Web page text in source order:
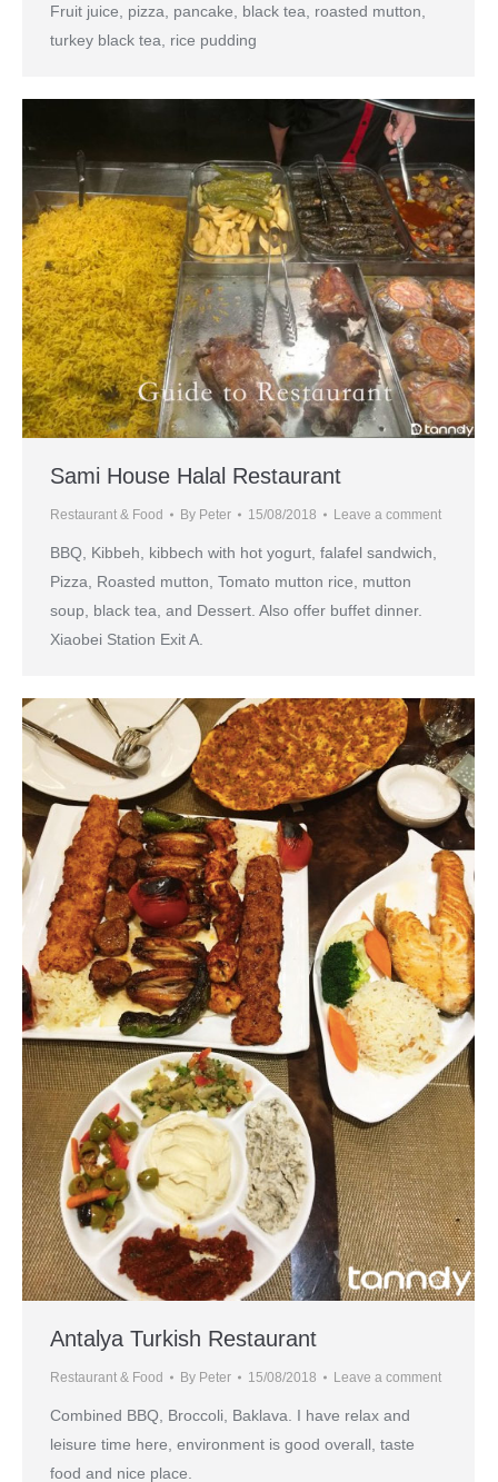
Fruit juice, pizza, pancake, black tea, roasted mutton,
turkey black tea, rice pudding
Sami House Halal Restaurant
Restaurant & Food By Peter 15/08/2018 Leave a comment
BBQ, Kibbeh, kibbech with hot yogurt, falafel sandwich,
Pizza, Roasted mutton, Tomato mutton rice, mutton
soup, black tea, and Dessert. Also offer buffet dinner.
Xiaobei Station Exit A.
Antalya Turkish Restaurant
Restaurant & Food By Peter 15/08/2018 Leave a comment
Combined BBQ, Broccoli, Baklava. I have relax and
leisure time here, environment is good overall, taste
food and nice place.